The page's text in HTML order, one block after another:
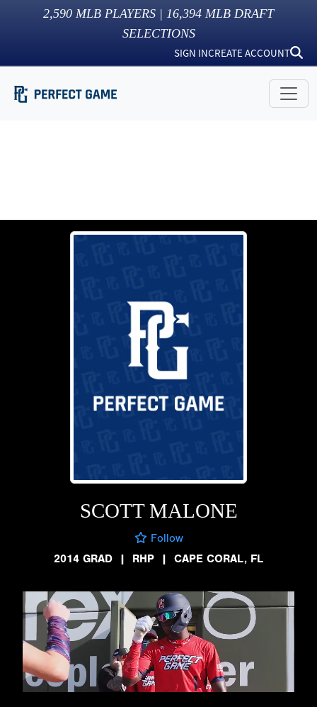
2,590 MLB PLAYERS | 16,394 MLB DRAFT
SELECTIONS
SIGN INCREATE ACCOUNT
SCOTT MALONE
Follow
2014 GRAD
| RHP | CAPE CORAL, FL